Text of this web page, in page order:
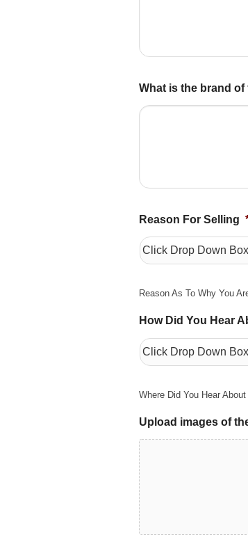
What is the brand
Reason For Selling
Reason As To Why You
How Did You Hear
Where Did You Hear About
Upload images of